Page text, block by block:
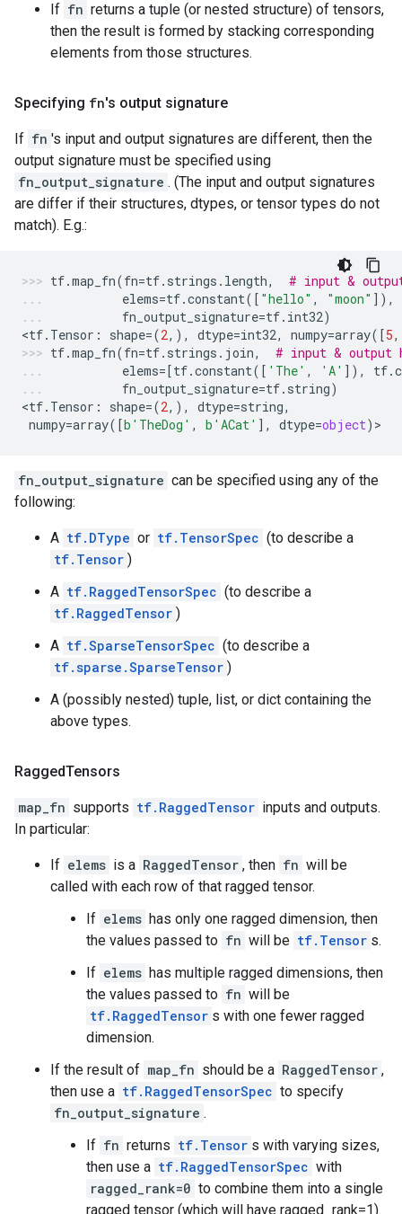
If fn returns a tuple (or nested structure) of tensors,
then the result is formed by stacking corresponding
elements from those structures.
Specifying fn's output signature
If fn 's input and output signatures are different, then the
output signature must be specified using
fn_output_signature . (The input and output signatures
are differ if their structures, dtypes, or tensor types do not
match). E.g.:
tf.map_fn(fn=tf. strings . length,
# input &
elems=tf.constant([ "hello" , "moon" ]),
fn_output_signature=tf. int32)
<tf. Tensor : shape=(2,), dtype=int32, numpy=array([5,
tf.map_fn(fn=tf. strings . join,
# input & output
elems=[tf.constant([ 'The' , 'A' ]), tf.
fn_output_signature=tf. string)
<tf. Tensor : shape=(2,), dtype=string,
numpy=array([b 'TheDog' , b 'ACat' ], dtype=object) >
fn_output_signature can be specified using any of the
following:
A tf.DType or tf.TensorSpec (to describe a
tf.Tensor )
A tf.RaggedTensorSpec (to describe a
tf.RaggedTensor )
A tf.SparseTensorSpec (to describe a
tf.sparse.SparseTensor )
A (possibly nested) tuple, list, or dict containing the
above types.
RaggedTensors
map_fn supports tf.RaggedTensor inputs and outputs.
In particular:
If elems is a RaggedTensor , then fn will be
called with each row of that ragged tensor.
If elems has only one ragged dimension, then
the values passed to fn will be tf.Tensor s.
If elems has multiple ragged dimensions, then
the values passed to fn will be
tf.RaggedTensor s with one fewer ragged
dimension.
If the result of map_fn should be a RaggedTensor ,
then use a tf.RaggedTensorSpec to specify
fn_output_signature .
If fn returns tf.Tensor s with varying sizes,
then use a tf.RaggedTensorSpec with
ragged_rank=0 to combine them into a single
ragged tensor (which will have ragged_rank=1).